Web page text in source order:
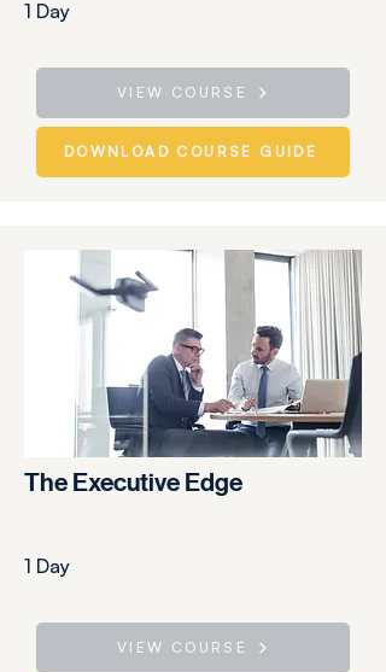
1 Day
VIEW COURSE
DOWNLOAD COURSE GUIDE
The Executive Edge
1 Day
VIEW COURSE